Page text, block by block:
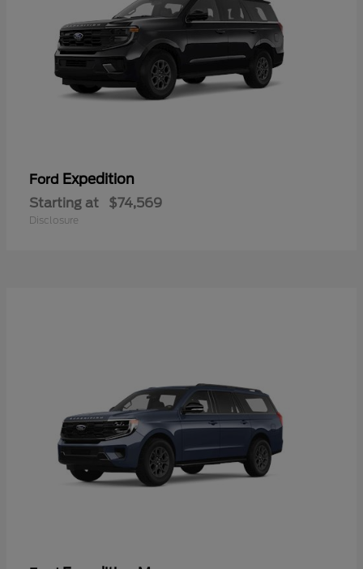
Ford Expedition
Starting at $74,569
Disclosure